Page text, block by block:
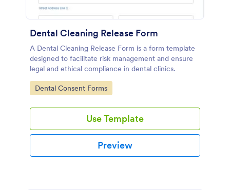
Dental Cleaning Release Form
A Dental Cleaning Release Form is a form template
designed to facilitate risk management and ensure
legal and ethical compliance in dental clinics.
Go to Category:
Dental Consent Forms
Use Template
Preview